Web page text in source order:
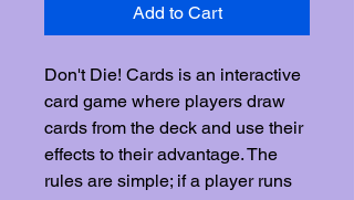
Add to Cart
Don't Die! Cards is an interactive
card game where players draw
cards from the deck and use their
effects to their advantage. The
rules are simple; if a player runs